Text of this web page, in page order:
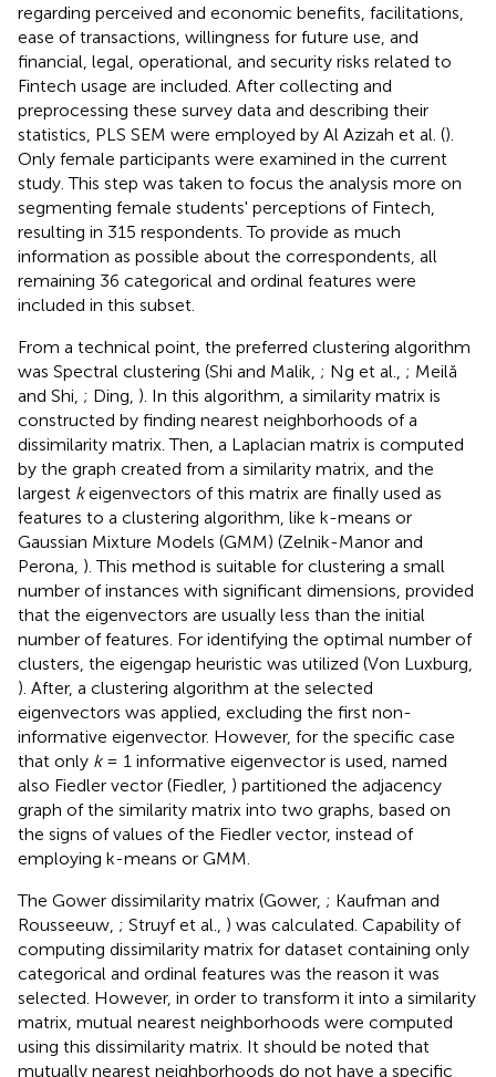
regarding perceived and economic benefits, facilitations,
ease of transactions, willingness for future use, and
financial, legal, operational, and security risks related to
Fintech usage are included. After collecting and
preprocessing these survey data and describing their
statistics, PLS SEM were employed by Al Azizah et al. ().
Only female participants were examined in the current
study. This step was taken to focus the analysis more on
segmenting female students' perceptions of Fintech,
resulting in 315 respondents. To provide as much
information as possible about the correspondents, all
remaining 36 categorical and ordinal features were
included in this subset.
From a technical point, the preferred clustering algorithm
was Spectral clustering (Shi and Malik, ; Ng et al., ; Meilă
and Shi, ; Ding, ). In this algorithm, a similarity matrix is
constructed by finding nearest neighborhoods of a
dissimilarity matrix. Then, a Laplacian matrix is computed
by the graph created from a similarity matrix, and the
largest keigenvectors of this matrix are finally used as
features to a clustering algorithm, like k-means or
Gaussian Mixture Models (GMM) (Zelnik-Manor and
Perona, ). This method is suitable for clustering a small
number of instances with significant dimensions, provided
that the eigenvectors are usually less than the initial
number of features. For identifying the optimal number of
clusters, the eigengap heuristic was utilized (Von Luxburg,
). After, a clustering algorithm at the selected
eigenvectors was applied, excluding the first non-
informative eigenvector. However, for the specific case
that only k= 1 informative eigenvector is used, named
also Fiedler vector (Fiedler, ) partitioned the adjacency
graph of the similarity matrix into two graphs, based on
the signs of values of the Fiedler vector, instead of
employing k-means or GMM.
The Gower dissimilarity matrix (Gower, ; Kaufman and
Rousseeuw, ; Struyf et al., ) was calculated. Capability of
computing dissimilarity matrix for dataset containing only
categorical and ordinal features was the reason it was
selected. However, in order to transform it into a similarity
matrix, mutual nearest neighborhoods were computed
using this dissimilarity matrix. It should be noted that
mutually nearest neighborhoods do not have a specific